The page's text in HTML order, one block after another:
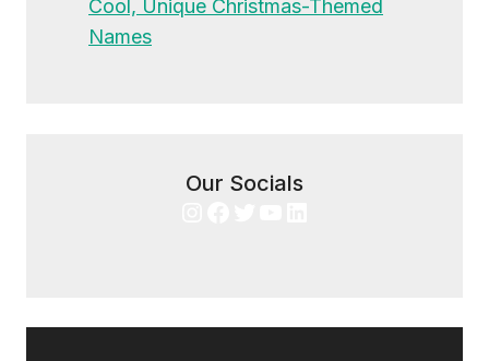
Cool, Unique Christmas-Themed
Names
Our Socials